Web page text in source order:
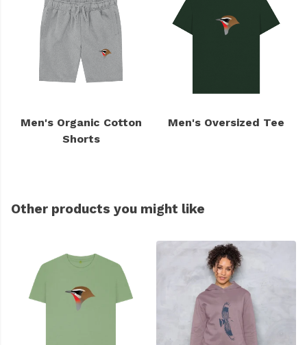
Men's Organic Cotton
Shorts
Men's Oversized Tee
Other products you might like